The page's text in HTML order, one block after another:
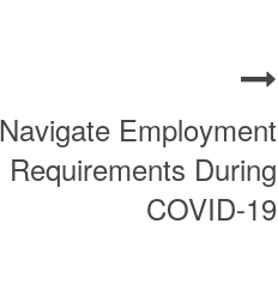
Employment
During
COVID-19